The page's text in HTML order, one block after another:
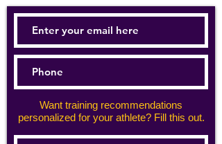
Want training recommendations
personalized for your athlete? Fill this out.